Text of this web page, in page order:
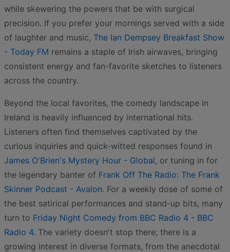
while skewering the powers that be with surgical
precision. If you prefer your mornings served with a side
of laughter and music, The Ian Dempsey Breakfast Show
- Today FM remains a staple of Irish airwaves, bringing
consistent energy and fan-favorite sketches to listeners
across the country.
Beyond the local favorites, the comedy landscape in
Ireland is heavily influenced by international hits.
Listeners often find themselves captivated by the
curious inquiries and quick-witted responses found in
James O'Brien's Mystery Hour - Global, or tuning in for
the legendary banter of Frank Off The Radio: The Frank
Skinner Podcast - Avalon. For a weekly dose of some of
the best satirical performances and stand-up bits, many
turn to Friday Night Comedy from BBC Radio 4 - BBC
Radio 4. The variety doesn't stop there; there is a
growing interest in diverse formats, from the anecdotal